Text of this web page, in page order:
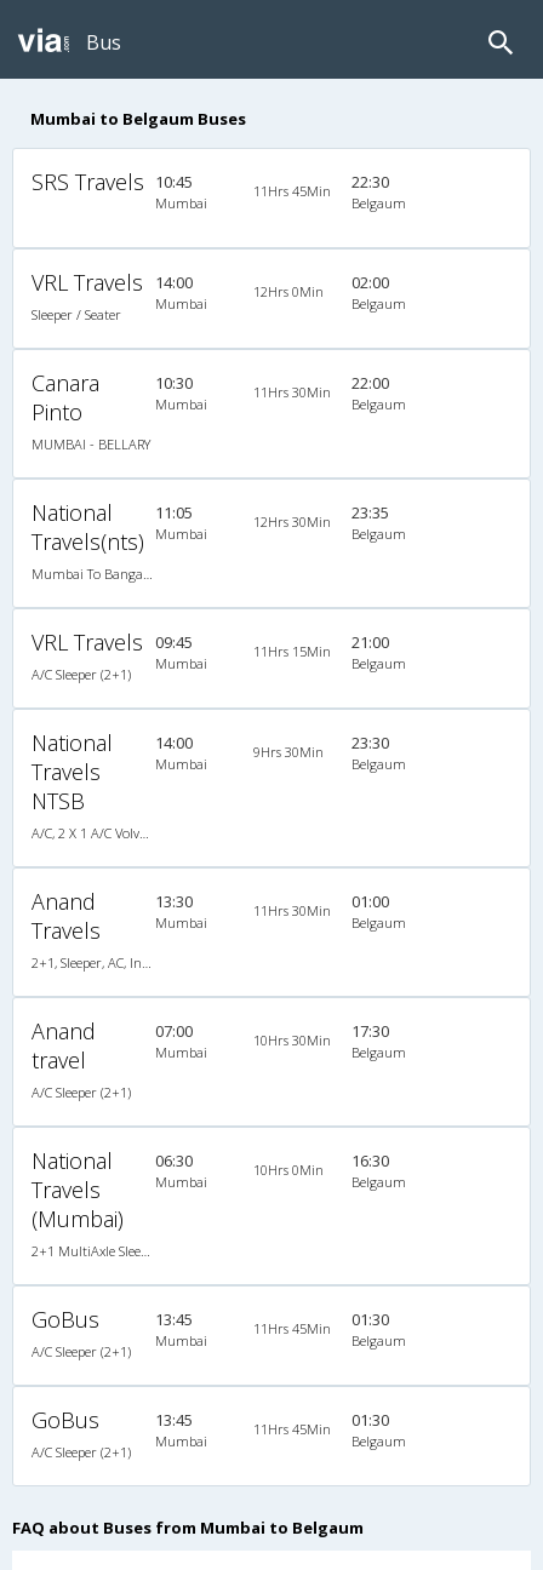
Bus
Mumbai to Belgaum Buses
SRS Travels 10:45
Mumbai
11Hrs 45Min 22:30
Belgaum
VRL Travels
Sleeper / Seater
14:00
Mumbai
12Hrs 0Min 02:00
Belgaum
Canara
Pinto
MUMBAI - BELLARY
10:30
Mumbai
11Hrs 30Min 22:00
Belgaum
National
Travels(nts)
11:05
Mumbai
12Hrs 30Min 23:35
Belgaum
VRL Travels
A/C Sleeper (2+1)
09:45
Mumbai
11Hrs 15Min 21:00
Belgaum
National
Travels
NTSB
14:00
Mumbai
9Hrs 30Min 23:30
Belgaum
Anand
Travels
13:30
Mumbai
11Hrs 30Min 01:00
Belgaum
Anand
travel
A/C Sleeper (2+1)
07:00
Mumbai
10Hrs 30Min 17:30
Belgaum
National
Travels
(Mumbai)
06:30
Mumbai
10Hrs 0Min 16:30
Belgaum
GoBus
A/C Sleeper (2+1)
13:45
Mumbai
11Hrs 45Min 01:30
Belgaum
GoBus
A/C Sleeper (2+1)
13:45
Mumbai
11Hrs 45Min 01:30
Belgaum
FAQ about Buses from Mumbai to Belgaum